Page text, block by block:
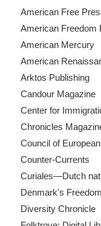
American Free
American Freedom
American Mercury
American
Arktos Publishing
Candour Magazine
Center for
Chronicles
Council of
Counter-Currents
Curiales—Dutch
Denmark's
Diversity Chronicle